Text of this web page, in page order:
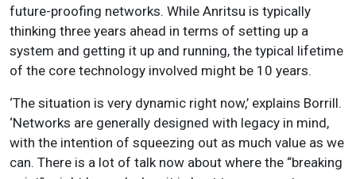
future-proofing networks. While Anritsu is typically
thinking three years ahead in terms of setting up a
system and getting it up and running, the typical lifetime
of the core technology involved might be 10 years.
‘The situation is very dynamic right now,’ explains Borrill.
‘Networks are generally designed with legacy in mind,
with the intention of squeezing out as much value as we
can. There is a lot of talk now about where the “breaking